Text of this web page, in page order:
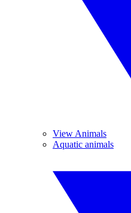
View Animals
Aquatic animals